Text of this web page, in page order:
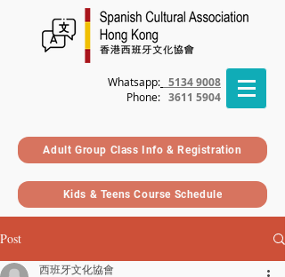
Whatsapp: 5134 9008
Phone: 3611 5904
Adult Group Class Info & Registration
Kids & Teens Course Schedule
Post
西班牙文化協會